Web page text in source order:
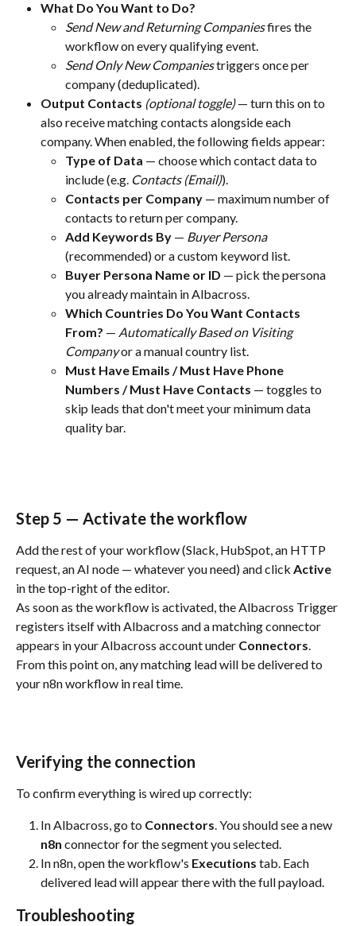
What Do You Want to Do?
Send New and Returning Companies fires the
workflow on every qualifying event.
Send Only New Companies triggers once per
company (deduplicated).
Output Contacts (optional toggle) — turn this on to
also receive matching contacts alongside each
company. When enabled, the following fields appear:
Type of Data — choose which contact data to
include (e.g. Contacts (Email)).
Contacts per Company — maximum number of
contacts to return per company.
Add Keywords By — Buyer Persona
(recommended) or a custom keyword list.
Buyer Persona Name or ID — pick the persona
you already maintain in Albacross.
Which Countries Do You Want Contacts
From? — Automatically Based on Visiting
Company or a manual country list.
Must Have Emails / Must Have Phone
Numbers / Must Have Contacts — toggles to
skip leads that don't meet your minimum data
quality bar.
Step 5 — Activate the workflow
Add the rest of your workflow (Slack, HubSpot, an HTTP
request, an AI node — whatever you need) and click Active
in the top-right of the editor.
As soon as the workflow is activated, the Albacross Trigger
registers itself with Albacross and a matching connector
appears in your Albacross account under Connectors.
From this point on, any matching lead will be delivered to
your n8n workflow in real time.
Verifying the connection
To confirm everything is wired up correctly:
In Albacross, go to Connectors. You should see a new
n8n connector for the segment you selected.
In n8n, open the workflow's Executions tab. Each
delivered lead will appear there with the full payload.
Troubleshooting